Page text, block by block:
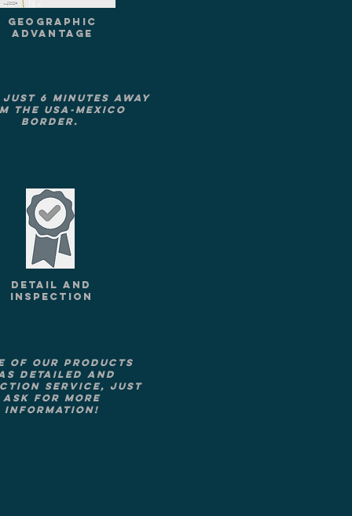
GEOGRAPHIC
ADVANTAGE
just 6 minutes away
the USA-Mexico
border.
DETAIL AND
INSPECTION
of our products
detailed and
service, just
ask for more
information!